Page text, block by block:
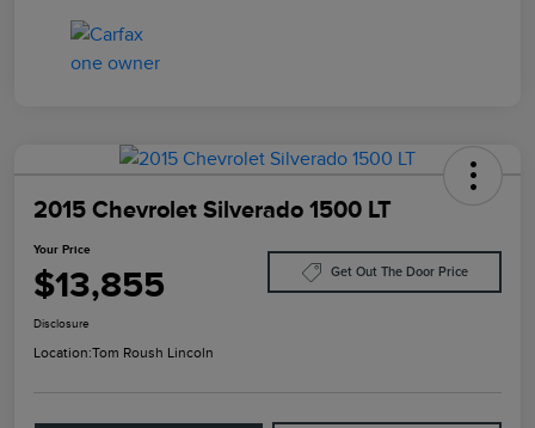
2015 Chevrolet Silverado 1500 LT
Your Price
$13,855 Get Out The Door Price
Disclosure
Location:Tom Roush Lincoln